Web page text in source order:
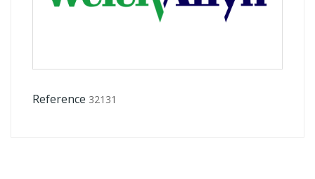
Reference 32131